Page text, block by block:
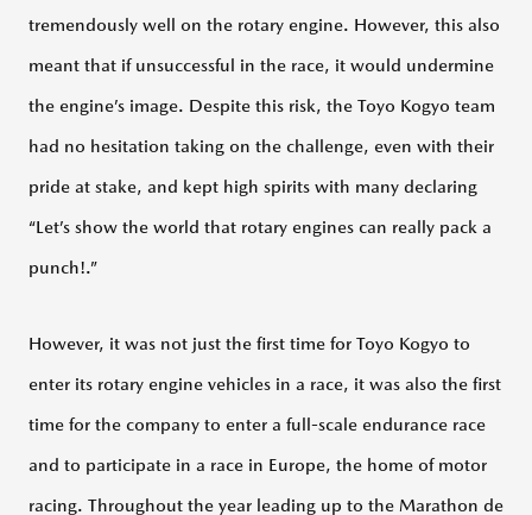
PLAYROOM
ANNIVERSARY
LOGO
PRIVACY
FAQ
CLOSE
tremendously well on the rotary engine. However, this also
meant that if unsuccessful in the race, it would undermine
the engine’s image. Despite this risk, the Toyo Kogyo team
had no hesitation taking on the challenge, even with their
pride at stake, and kept high spirits with many declaring
“Let’s show the world that rotary engines can really pack a
punch!.”
However, it was not just the first time for Toyo Kogyo to
enter its rotary engine vehicles in a race, it was also the first
time for the company to enter a full-scale endurance race
and to participate in a race in Europe, the home of motor
racing. Throughout the year leading up to the Marathon de